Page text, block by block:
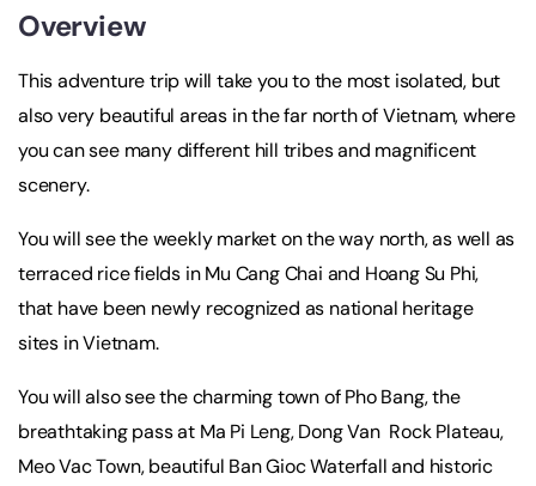
Overview
This adventure trip will take you to the most isolated, but
also very beautiful areas in the far north of Vietnam, where
you can see many different hill tribes and magnificent
scenery.
You will see the weekly market on the way north, as well as
terraced rice fields in Mu Cang Chai and Hoang Su Phi,
that have been newly recognized as national heritage
sites in Vietnam.
You will also see the charming town of Pho Bang, the
breathtaking pass at Ma Pi Leng, Dong Van Rock Plateau,
Meo Vac Town, beautiful Ban Gioc Waterfall and historic